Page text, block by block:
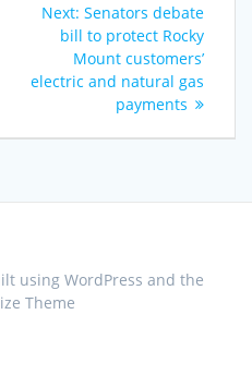
Next: Next
post:
Senators debate
bill to protect Rocky
Mount customers’
electric and natural gas
payments
using WordPress and the
Theme